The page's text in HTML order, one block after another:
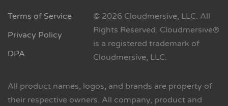
Terms of Service
Privacy Policy
DPA
© 2026 Cloudmersive, LLC. All
Rights Reserved. Cloudmersive®
is a registered trademark of
Cloudmersive, LLC.
All product names, logos, and brands are property of
their respective owners. All company, product and